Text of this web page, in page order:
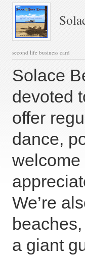
second life business card
Solace
devoted
offer
dance,
welcome
We’re
a giant